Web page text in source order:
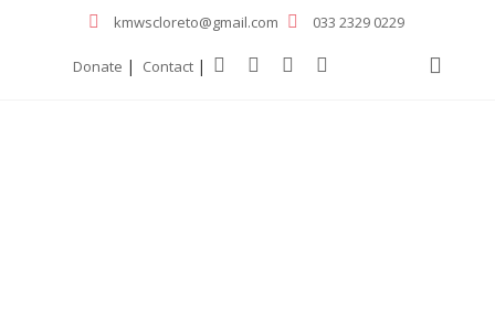
kmwscloreto@gmail.com 033 2329 0229
Donate | Contact |